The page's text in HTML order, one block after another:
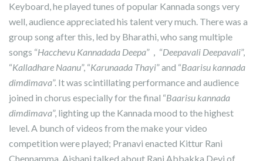
Keyboard, he played tunes of popular Kannada songs very
well, audience appreciated his talent very much. There was a
group song after this, led by Bharathi, who sang multiple
songs “Hacchevu Kannadada Deepa”，“Deepavali Deepavali”,
“Kalladhare Naanu”, “Karunaada Thayi” and “Baarisu kannada
dimdimava”. It was scintillating performance and audience
joined in chorus especially for the final “Baarisu kannada
dimdimava”, lighting up the Kannada mood to the highest
level. A bunch of videos from the make your video
competition were played; Pranavi enacted Kittur Rani
Chennamma, Aishani talked about Rani Abbakka Devi of